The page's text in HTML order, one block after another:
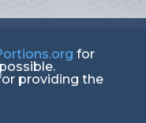
for
providing the